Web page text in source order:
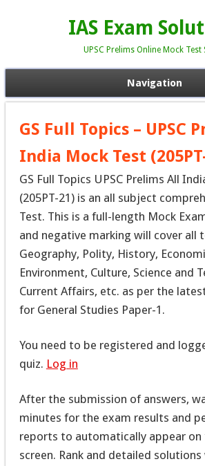
IAS Exam
UPSC Prelims Online Mock Test
Navigation
GS Full Topics – UPSC
India Mock Test
GS Full Topics UPSC Prelims All
(205PT-21) is an all subject
Test. This is a full-length Mock
and negative marking will cover all
Geography, Polity, History,
Environment, Culture, Science and
Current Affairs, etc. as per the
for General Studies Paper-1.
You need to be registered and
quiz. Log in
After the submission of answers,
minutes for the exam results and
reports to automatically appear on
screen. Rank and detailed